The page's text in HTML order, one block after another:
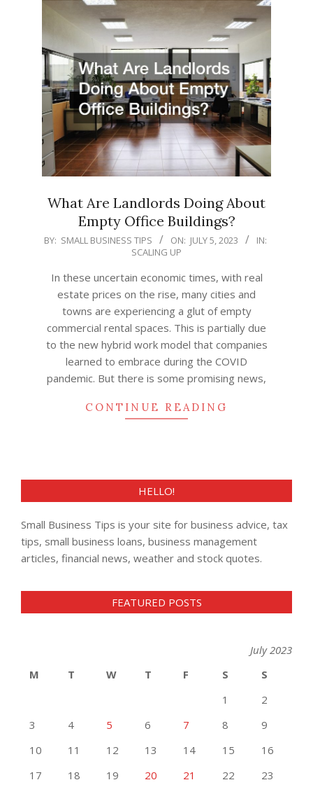
What Are Landlords Doing About
Empty Office Buildings?
2023-
05
BY: SMALL BUSINESS TIPS ON: JULY 5, 2023
IN:
SCALING UP
In these uncertain economic times, with real
estate prices on the rise, many cities and
towns are experiencing a glut of empty
commercial rental spaces. This is partially due
to the new hybrid work model that companies
learned to embrace during the COVID
pandemic. But there is some promising news,
CONTINUE READING
HELLO!
Small Business Tips is your site for business advice, tax
tips, small business loans, business management
articles, financial news, weather and stock quotes.
FEATURED POSTS
July 2023
M
T W T F S
S
1
2
3
4 5 6 7 8
9
10
11 12 13 14 15
16
17
18 19 20 21 22 23